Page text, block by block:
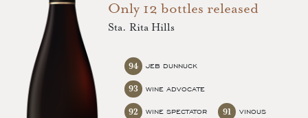
Only 12 bottles released
Sta. Rita Hills
JEB DUNNUCK
94
WINE ADVOCATE
93
WINE SPECTATOR
92 VINOUS
91